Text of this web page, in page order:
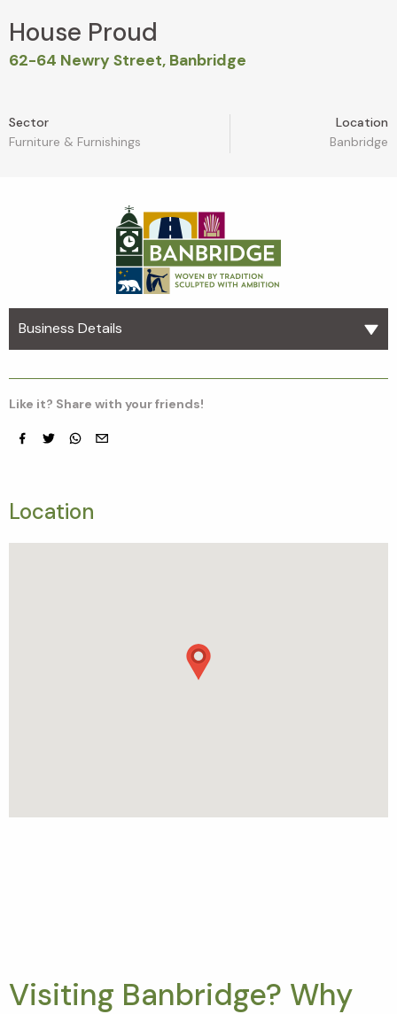
House Proud
62-64 Newry Street, Banbridge
Sector
Furniture & Furnishings
Location
Banbridge
Business Details
Like it? Share with your friends!
Location
Visiting Banbridge? Why